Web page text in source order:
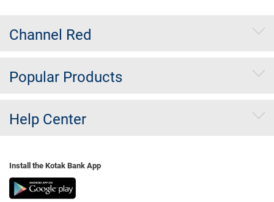
Channel Red
Popular Products
Help Center
Install the Kotak Bank App